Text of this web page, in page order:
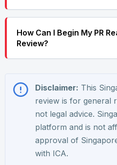
How Can I Begin My PR
Review?
Disclaimer: This
review is for general
not legal advice.
platform and is not
approval of
with ICA.